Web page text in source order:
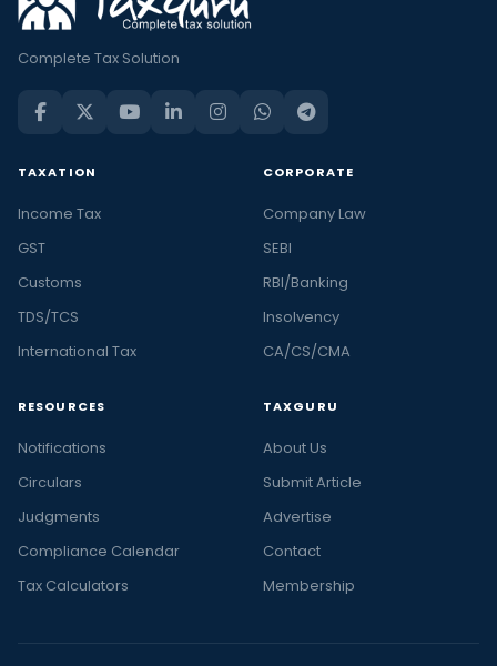
Complete Tax Solution
TAXATION
Income Tax
GST
Customs
TDS/TCS
International Tax
CORPORATE
Company Law
SEBI
RBI/Banking
Insolvency
CA/CS/CMA
RESOURCES
Notifications
Circulars
Judgments
Compliance Calendar
Tax Calculators
TAXGURU
About Us
Submit Article
Advertise
Contact
Membership